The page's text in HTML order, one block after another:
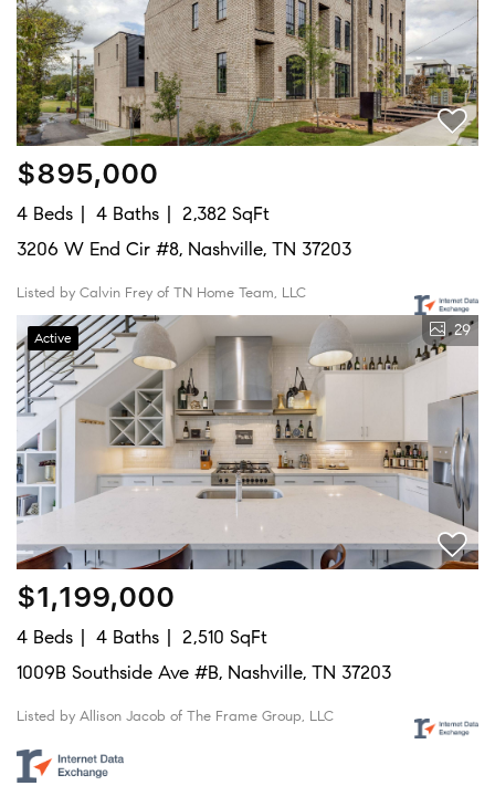
$895,000
4 Beds 4 Baths
2,382 SqFt
3206 W End Cir #8, Nashville, TN 37203
Listed by Calvin Frey of TN Home Team, LLC
Active 29
$1,199,000
4 Beds 4 Baths
2,510 SqFt
1009B Southside Ave #B, Nashville, TN 37203
Listed by Allison Jacob of The Frame Group, LLC